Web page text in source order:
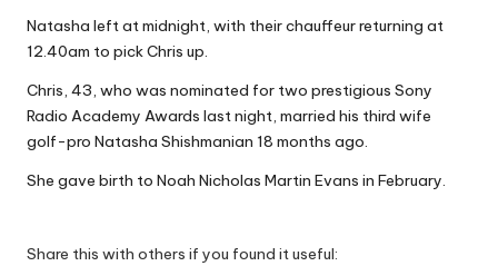
Whether It Is Right For You
3 April 2026
Working Mums Time In Their Online
Business (Updated For 2026)
31 March 2026
Natasha left at midnight, with their chauffeur returning at
12.40am to pick Chris up.
Chris, 43, who was nominated for two prestigious Sony
Radio Academy Awards last night, married his third wife
golf-pro Natasha Shishmanian 18 months ago.
She gave birth to Noah Nicholas Martin Evans in February.
Share this with others if you found it useful: